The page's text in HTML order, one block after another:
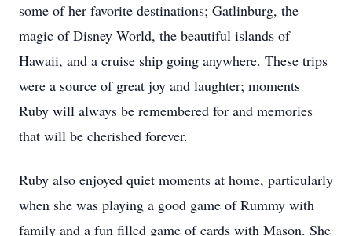
some of her favorite destinations; Gatlinburg, the
magic of Disney World, the beautiful islands of
Hawaii, and a cruise ship going anywhere. These trips
were a source of great joy and laughter; moments
Ruby will always be remembered for and memories
that will be cherished forever.
Ruby also enjoyed quiet moments at home, particularly
when she was playing a good game of Rummy with
family and a fun filled game of cards with Mason. She